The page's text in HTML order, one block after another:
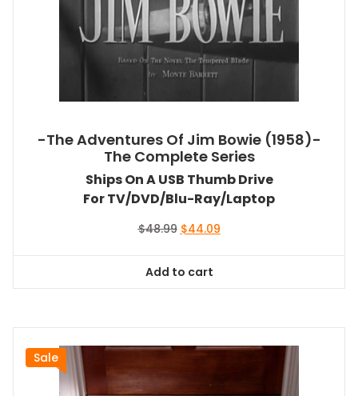
-The Adventures Of Jim Bowie (1958)-
The Complete Series
Ships On A USB Thumb Drive
For TV/DVD/Blu-Ray/Laptop
$48.99 Original
$48.99.
$44.09Current
Add to cart
Sale